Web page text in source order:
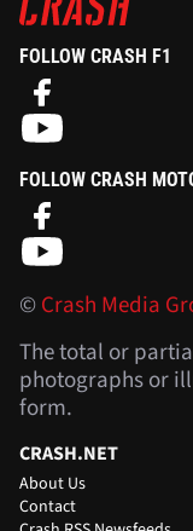
FOLLOW CRASH F1
FOLLOW CRASH
©Crash Media
The total or
photographs or
form.
CRASH.NET
About Us
Contact